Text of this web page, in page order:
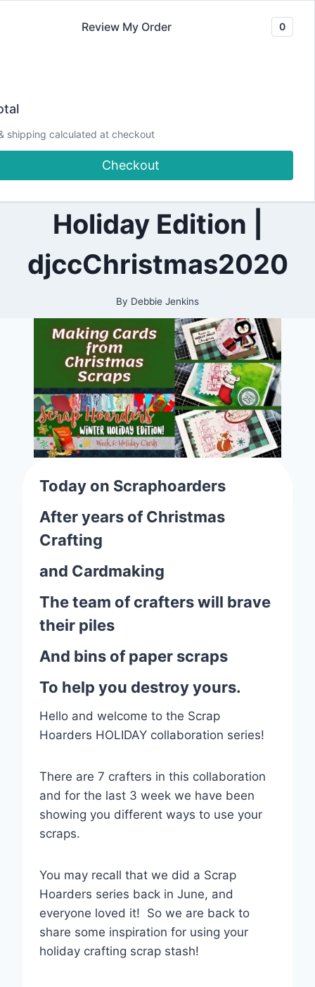
|
PAPERCRAFTING
Christmas Scraps
|#SCRAPHOARDERS
Holiday Edition |
djccChristmas2020
By Debbie Jenkins
Today on Scraphoarders
After years of Christmas
Crafting
and Cardmaking
The team of crafters will brave
their piles
And bins of paper scraps
To help you destroy yours.
Hello and welcome to the Scrap
Hoarders HOLIDAY collaboration series!
There are 7 crafters in this collaboration
and for the last 3 week we have been
showing you different ways to use your
scraps.
You may recall that we did a Scrap
Hoarders series back in June, and
everyone loved it! So we are back to
share some inspiration for using your
holiday crafting scrap stash!
Review My Order 0
shipping calculated at checkout
Checkout